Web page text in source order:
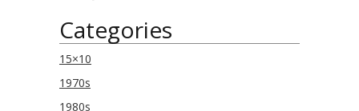
Categories
15×10
1970s
1980s